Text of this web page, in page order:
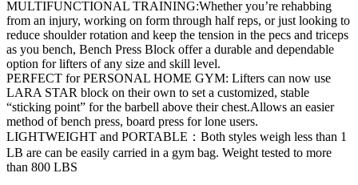
MULTIFUNCTIONAL TRAINING:Whether you’re rehabbing
from an injury, working on form through half reps, or just looking to
reduce shoulder rotation and keep the tension in the pecs and triceps
as you bench, Bench Press Block offer a durable and dependable
option for lifters of any size and skill level.
PERFECT for PERSONAL HOME GYM: Lifters can now use
LARA STAR block on their own to set a customized, stable
“sticking point” for the barbell above their chest.Allows an easier
method of bench press, board press for lone users.
LIGHTWEIGHT and PORTABLE：Both styles weigh less than 1
LB are can be easily carried in a gym bag. Weight tested to more
than 800 LBS